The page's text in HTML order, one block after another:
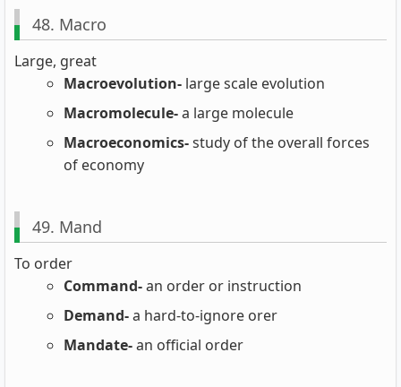
48. Macro
Large, great
Macroevolution- large scale evolution
Macromolecule-a large molecule
Macroeconomics-study of the overall forces
of economy
49. Mand
To order
Command-an order or instruction
Demand-a hard-to-ignore orer
Mandate-an official order